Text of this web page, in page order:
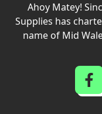
Ahoy Matey!
Supplies has
name of Mid